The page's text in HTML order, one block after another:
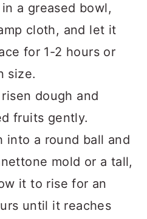
a greased bowl,
cloth, and let it
for 1-2 hours or
size.
dough and
fruits gently.
into a round ball and
mold or a tall,
it to rise for an
until it reaches